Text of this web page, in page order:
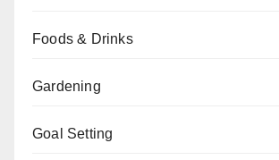
Foods & Drinks
Gardening
Goal Setting